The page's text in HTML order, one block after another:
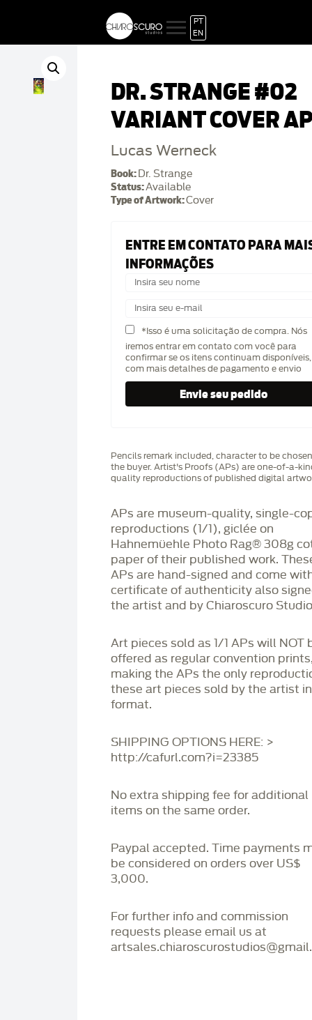
PT
EN
DR. STRANGE #02
VARIANT COVER
Lucas Werneck
Book: Dr. Strange
Status:Available
Type of Artwork:Cover
ENTRE EM CONTATO PARA
INFORMAÇÕES
*Isso é uma solicitação de compra. Nós
iremos entrar em contato com você para
confirmar se os itens continuam disponíveis,
com mais detalhes de pagamento e envio
Pencils remark included, character to be
the buyer. Artist's Proofs (APs) are one-of-a-
quality reproductions of published digital
APs are museum-quality, single-
reproductions (1/1), giclée on
Hahnemüehle Photo Rag®️ 308g
paper of their published work.
APs are hand-signed and come
certificate of authenticity also
the artist and by Chiaroscuro
Art pieces sold as 1/1 APs will NOT
offered as regular convention
making the APs the only
these art pieces sold by the artist
format.
SHIPPING OPTIONS HERE: >
http://cafurl.com?i=23385
No extra shipping fee for additional
items on the same order.
Paypal accepted. Time payments
be considered on orders over US$
3,000.
For further info and commission
requests please email us at